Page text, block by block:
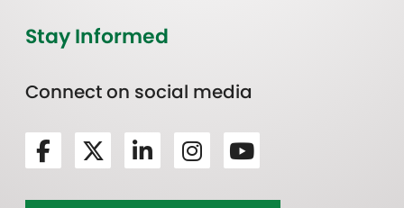
Stay Informed
Connect on social media